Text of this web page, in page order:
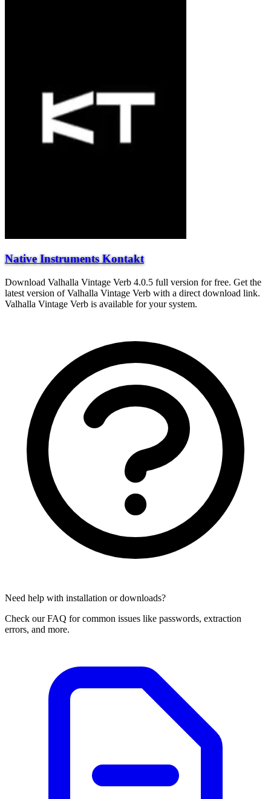
Native Instruments Kontakt
Download Valhalla Vintage Verb 4.0.5 full version for free. Get the
latest version of Valhalla Vintage Verb with a direct download link.
Valhalla Vintage Verb is available for your system.
Need help with installation or downloads?
Check our FAQ for common issues like passwords, extraction
errors, and more.